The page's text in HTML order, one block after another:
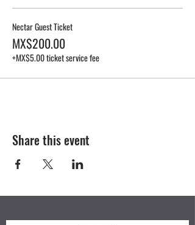
Nectar Guest Ticket
MX$200.00
+MX$5.00 ticket service fee
Share this event